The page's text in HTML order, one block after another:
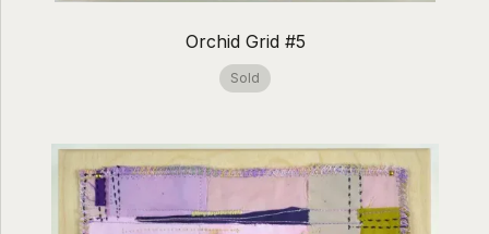
Orchid Grid #5
Sold